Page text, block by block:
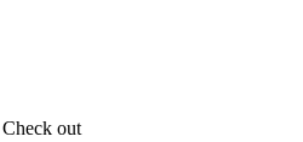
Check out